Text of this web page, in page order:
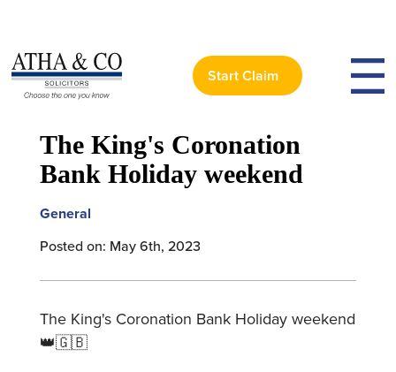
Start Claim
The King's Coronation
Bank Holiday weekend
General
Posted on: May 6th, 2023
The King's Coronation Bank Holiday weekend
👑🇬🇧